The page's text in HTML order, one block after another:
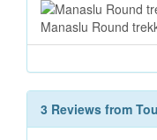
Manaslu Round
3 Reviews from